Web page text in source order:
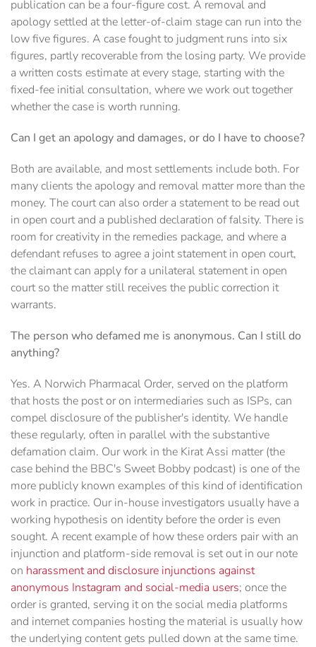
publication can be a four-figure cost. A removal and
apology settled at the letter-of-claim stage can run into the
low five figures. A case fought to judgment runs into six
figures, partly recoverable from the losing party. We provide
a written costs estimate at every stage, starting with the
fixed-fee initial consultation, where we work out together
whether the case is worth running.
Can I get an apology and damages, or do I have to choose?
Both are available, and most settlements include both. For
many clients the apology and removal matter more than the
money. The court can also order a statement to be read out
in open court and a published declaration of falsity. There is
room for creativity in the remedies package, and where a
defendant refuses to agree a joint statement in open court,
the claimant can apply for a unilateral statement in open
court so the matter still receives the public correction it
warrants.
The person who defamed me is anonymous. Can I still do
anything?
Yes. A Norwich Pharmacal Order, served on the platform
that hosts the post or on intermediaries such as ISPs, can
compel disclosure of the publisher's identity. We handle
these regularly, often in parallel with the substantive
defamation claim. Our work in the Kirat Assi matter (the
case behind the BBC's Sweet Bobby podcast) is one of the
more publicly known examples of this kind of identification
work in practice. Our in-house investigators usually have a
working hypothesis on identity before the order is even
sought. A recent example of how these orders pair with an
injunction and platform-side removal is set out in our note
on harassment and disclosure injunctions against
anonymous Instagram and social-media users; once the
order is granted, serving it on the social media platforms
and internet companies hosting the material is usually how
the underlying content gets pulled down at the same time.